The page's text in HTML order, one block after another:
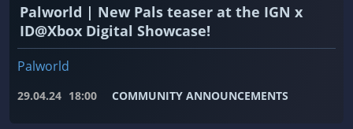
Palworld | New Pals teaser at the IGN x
ID@Xbox Digital Showcase!
Palworld
29.04.24 18:00 COMMUNITY ANNOUNCEMENTS